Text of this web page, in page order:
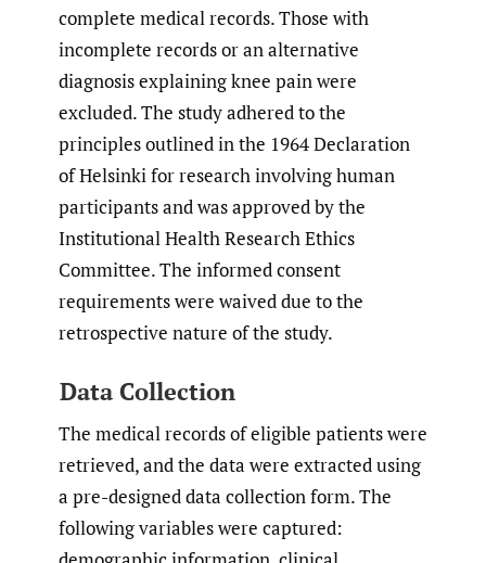
complete medical records. Those with
incomplete records or an alternative
diagnosis explaining knee pain were
excluded. The study adhered to the
principles outlined in the 1964 Declaration
of Helsinki for research involving human
participants and was approved by the
Institutional Health Research Ethics
Committee. The informed consent
requirements were waived due to the
retrospective nature of the study.
Data Collection
The medical records of eligible patients were
retrieved, and the data were extracted using
a pre-designed data collection form. The
following variables were captured: